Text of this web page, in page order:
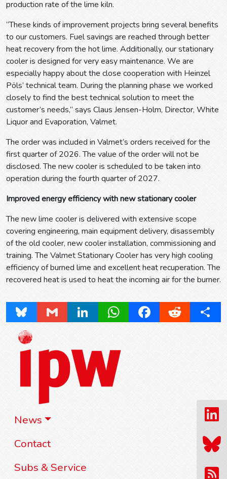
News
Contact
Subs & Service
production rate of the lime kiln.
“These kinds of improvement projects bring several benefits
to our customers. Fuel savings are reached through better
heat recovery from the hot lime. Additionally, our stationary
cooler is designed for very easy maintenance. We are
especially happy about the close cooperation with Heinzel
Pöls’ technical team. During the planning phase we worked
closely to find the best technical solution to meet the
customer’s needs,” says Claus Jensen-Holm, Director, White
Liquor and Evaporation, Valmet.
The order was included in Valmet’s orders received for the
first quarter of 2026. The value of the order will not be
disclosed. The new cooler is scheduled to be taken into
operation during the fourth quarter of 2027.
Improved energy efficiency with new stationary cooler
The new lime cooler is delivered with extensive scope
covering engineering, main equipment delivery, disassembly
of the old cooler, new cooler installation, commissioning and
training. The Valmet Stationary Cooler has very high cooling
efficiency of burned lime and excellent heat recuperation. The
recovered heat is used to heat the incoming air for the burner.
Bluesky Gmail LinkedInWhatsAppFacebookReddit Share